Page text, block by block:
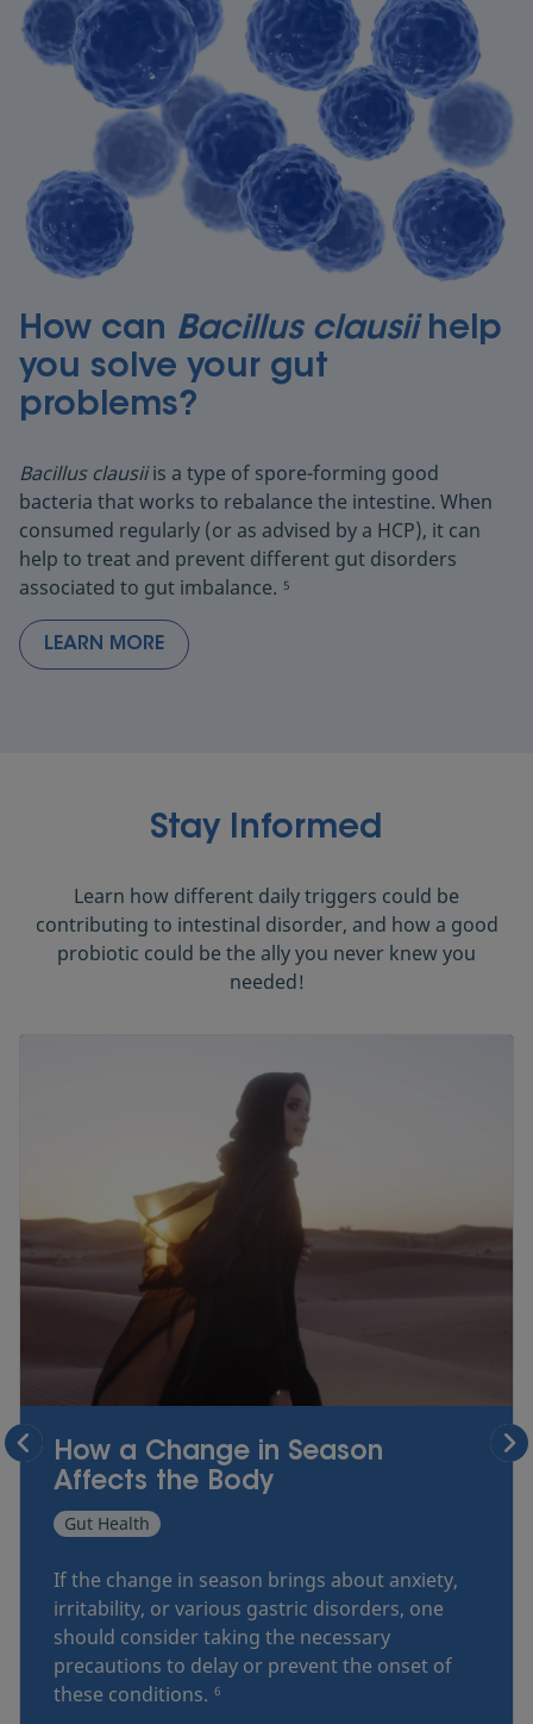
How can Bacillus clausiihelp
you solve your gut
problems?
Bacillus clausiiis a type of spore-forming good
bacteria that works to rebalance the intestine. When
consumed regularly (or as advised by a HCP), it can
help to treat and prevent different gut disorders
associated to gut imbalance. 5
LEARN MORE
Stay Informed
Learn how different daily triggers could be
contributing to intestinal disorder, and how a good
probiotic could be the ally you never knew you
needed!
How a Change in Season
Affects the Body
Gut Health
If the change in season brings about anxiety,
irritability, or various gastric disorders, one
should consider taking the necessary
precautions to delay or prevent the onset of
these conditions. 6